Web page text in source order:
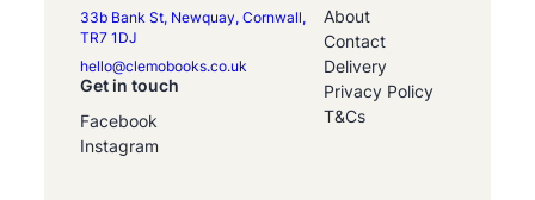
33b Bank St, Newquay, Cornwall,
TR7 1DJ
hello@clemobooks.co.uk
Get in touch
Facebook
Instagram
About
Contact
Delivery
Privacy Policy
T&Cs